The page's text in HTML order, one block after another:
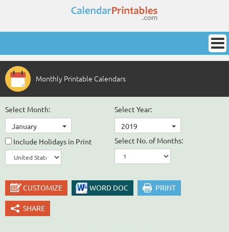
Monthly Printable Calendars
Select Month:
January
Select Year:
2019
Include Holidays in Print
Select No. of Months:
CUSTOMIZE WORD DOC PRINT
SHARE